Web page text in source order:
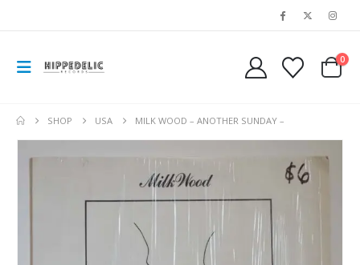
0
SHOP USA MILK WOOD – ANOTHER SUNDAY –